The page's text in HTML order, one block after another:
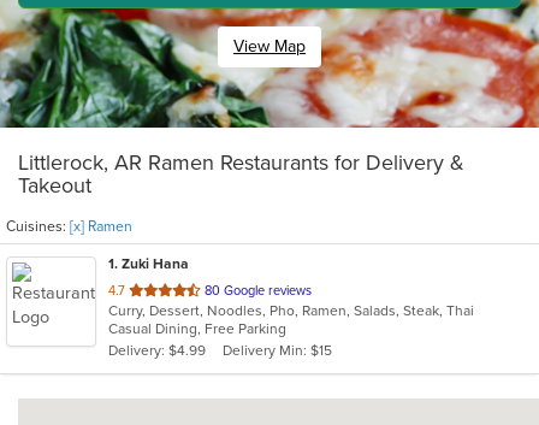
View Map
Littlerock, AR Ramen Restaurants for Delivery &
Takeout
Cuisines: [x] Ramen
1. Zuki Hana
4.7 out
of
5
stars.
80 Google reviews
Curry, Dessert, Noodles, Pho, Ramen, Salads, Steak, Thai
Casual Dining, Free Parking
Delivery: $4.99
Delivery Min: $15